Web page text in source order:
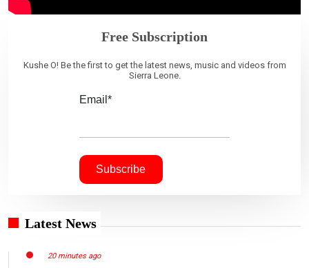
Free Subscription
Kushe O! Be the first to get the latest news, music and videos from
Sierra Leone.
Email*
Latest News
20 minutes ago